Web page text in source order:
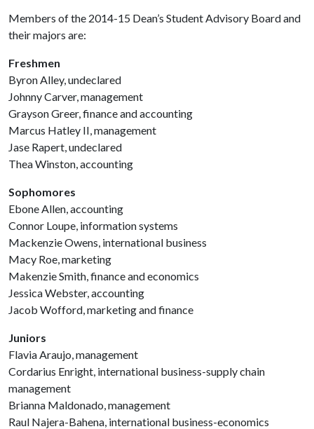
Members of the 2014-15 Dean’s Student Advisory Board and
their majors are:
Freshmen
Byron Alley, undeclared
Johnny Carver, management
Grayson Greer, finance and accounting
Marcus Hatley II, management
Jase Rapert, undeclared
Thea Winston, accounting
Sophomores
Ebone Allen, accounting
Connor Loupe, information systems
Mackenzie Owens, international business
Macy Roe, marketing
Makenzie Smith, finance and economics
Jessica Webster, accounting
Jacob Wofford, marketing and finance
Juniors
Flavia Araujo, management
Cordarius Enright, international business-supply chain
management
Brianna Maldonado, management
Raul Najera-Bahena, international business-economics